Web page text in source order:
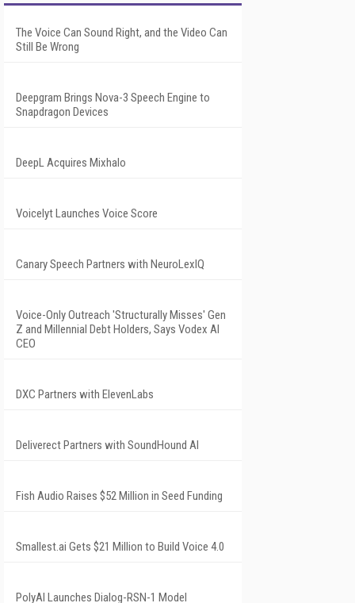
The Voice Can Sound Right, and the Video Can
Still Be Wrong
Deepgram Brings Nova-3 Speech Engine to
Snapdragon Devices
DeepL Acquires Mixhalo
Voicelyt Launches Voice Score
Canary Speech Partners with NeuroLexIQ
Voice-Only Outreach 'Structurally Misses' Gen
Z and Millennial Debt Holders, Says Vodex AI
CEO
DXC Partners with ElevenLabs
Deliverect Partners with SoundHound AI
Fish Audio Raises $52 Million in Seed Funding
Smallest.ai Gets $21 Million to Build Voice 4.0
PolyAI Launches Dialog-RSN-1 Model